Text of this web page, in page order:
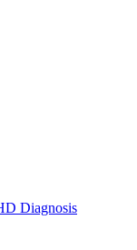
Diagnosis